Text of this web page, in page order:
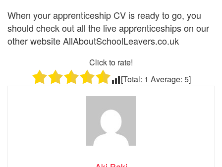
When your apprenticeship CV is ready to go, you
should check out all the live apprenticeships on our
other website AllAboutSchoolLeavers.co.uk
Click to rate!
[Total: 1 Average: 5]